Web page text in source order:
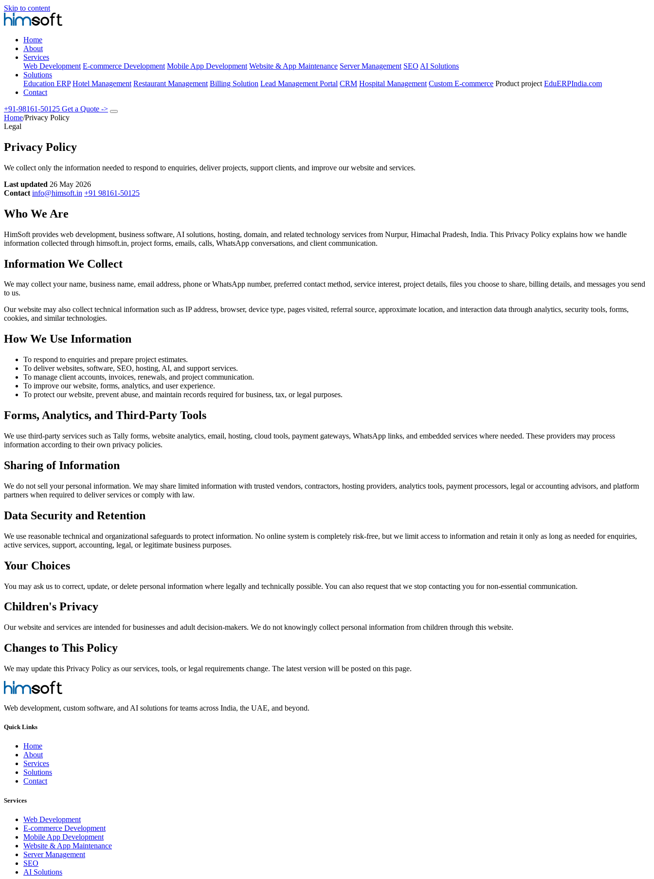
Skip to content
Home
About
Services
Web Development E-commerce Development Mobile App Development Website & App Maintenance Server Management SEO AI Solutions
Solutions
Education ERP Hotel Management Restaurant Management Billing Solution Lead Management Portal CRM Hospital Management Custom E-commerce Product project EduERPIndia.com
Contact
+91-98161-50125 Get a Quote ->
Home/Privacy Policy
Legal
Privacy Policy
We collect only the information needed to respond to enquiries, deliver projects, support clients, and improve our website and services.
Last updated 26 May 2026
Contact info@himsoft.in +91 98161-50125
Who We Are
HimSoft provides web development, business software, AI solutions, hosting, domain, and related technology services from Nurpur, Himachal Pradesh, India. This Privacy Policy explains how we handle
information collected through himsoft.in, project forms, emails, calls, WhatsApp conversations, and client communication.
Information We Collect
We may collect your name, business name, email address, phone or WhatsApp number, preferred contact method, service interest, project details, files you choose to share, billing details, and messages you send
to us.
Our website may also collect technical information such as IP address, browser, device type, pages visited, referral source, approximate location, and interaction data through analytics, security tools, forms,
cookies, and similar technologies.
How We Use Information
To respond to enquiries and prepare project estimates.
To deliver websites, software, SEO, hosting, AI, and support services.
To manage client accounts, invoices, renewals, and project communication.
To improve our website, forms, analytics, and user experience.
To protect our website, prevent abuse, and maintain records required for business, tax, or legal purposes.
Forms, Analytics, and Third-Party Tools
We use third-party services such as Tally forms, website analytics, email, hosting, cloud tools, payment gateways, WhatsApp links, and embedded services where needed. These providers may process
information according to their own privacy policies.
Sharing of Information
We do not sell your personal information. We may share limited information with trusted vendors, contractors, hosting providers, analytics tools, payment processors, legal or accounting advisors, and platform
partners when required to deliver services or comply with law.
Data Security and Retention
We use reasonable technical and organizational safeguards to protect information. No online system is completely risk-free, but we limit access to information and retain it only as long as needed for enquiries,
active services, support, accounting, legal, or legitimate business purposes.
Your Choices
You may ask us to correct, update, or delete personal information where legally and technically possible. You can also request that we stop contacting you for non-essential communication.
Children's Privacy
Our website and services are intended for businesses and adult decision-makers. We do not knowingly collect personal information from children through this website.
Changes to This Policy
We may update this Privacy Policy as our services, tools, or legal requirements change. The latest version will be posted on this page.
Web development, custom software, and AI solutions for teams across India, the UAE, and beyond.
Quick Links
Home
About
Services
Solutions
Contact
Services
Web Development
E-commerce Development
Mobile App Development
Website & App Maintenance
Server Management
SEO
AI Solutions